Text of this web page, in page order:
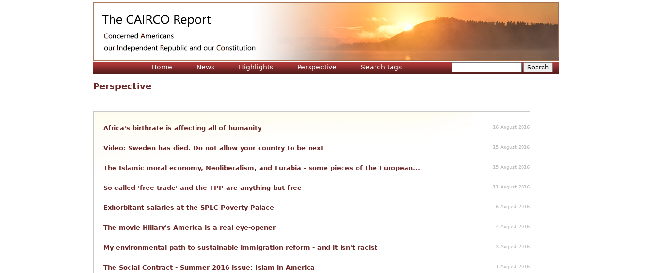
Home News Highlights Perspective Search tags
Perspective
Africa's birthrate is affecting all of humanity 16 August 2016
Video: Sweden has died. Do not allow your country to be next 15 August 2016
The Islamic moral economy, Neoliberalism, and Eurabia - some pieces of the European... 15 August 2016
So-called 'free trade' and the TPP are anything but free 11 August 2016
Exhorbitant salaries at the SPLC Poverty Palace 6 August 2016
The movie Hillary's America is a real eye-opener 4 August 2016
My environmental path to sustainable immigration reform - and it isn't racist 3 August 2016
The Social Contract - Summer 2016 issue: Islam in America 1 August 2016